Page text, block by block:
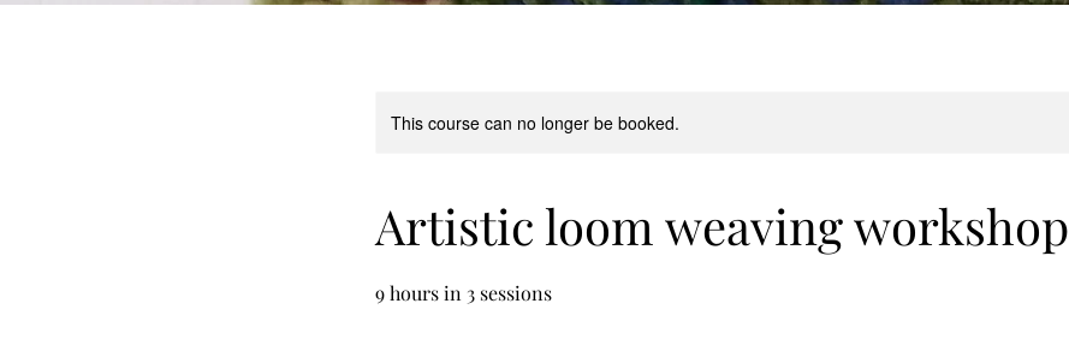
This course can no longer be booked.
Artistic loom weaving workshop
9 hours in 3 sessions